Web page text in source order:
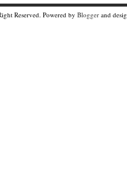
Reserved. Powered by Blogger and